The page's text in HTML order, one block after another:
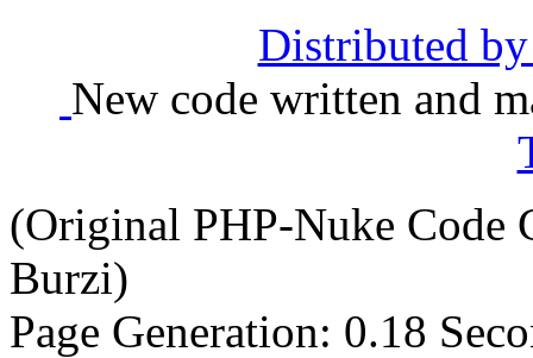
Distributed
New code written and
(Original PHP-Nuke Code
Burzi)
Page Generation: 0.18